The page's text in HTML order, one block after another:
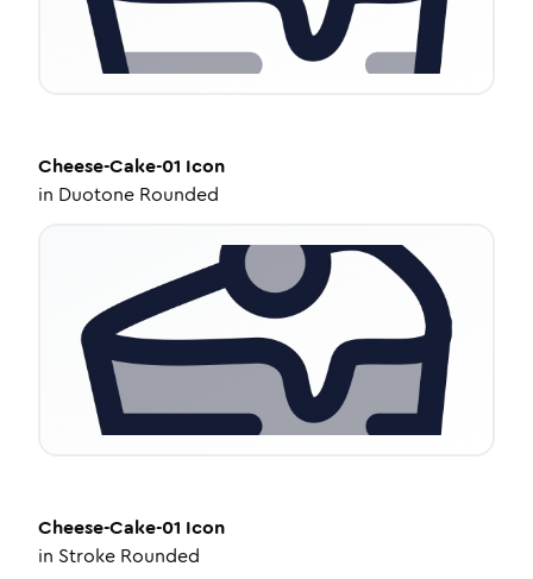
Cheese-Cake-01 Icon
in Duotone Rounded
Cheese-Cake-01 Icon
in Stroke Rounded